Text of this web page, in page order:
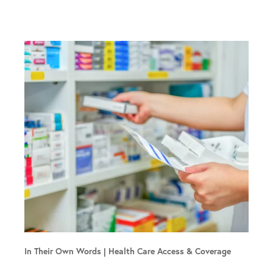
In Their Own Words Health Care Access & Coverage